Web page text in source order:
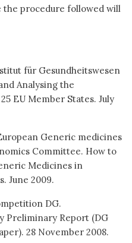
procedure followed will
für Gesundheitswesen
Analysing the
EU Member States. July
Generic medicines
Committee. How to
Medicines in
June 2009.
DG.
Preliminary Report (DG
28 November 2008.